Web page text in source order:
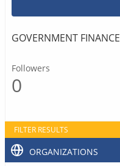
GOVERNMENT FINANCE
Followers
0
FILTER RESULTS
ORGANIZATIONS